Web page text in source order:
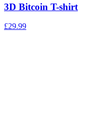
3D Bitcoin T-shirt
£29.99